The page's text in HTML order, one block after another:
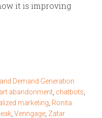
it is improving
Demand Generation
abandonment chatbots
marketing Ronita
,Venngage Zatar